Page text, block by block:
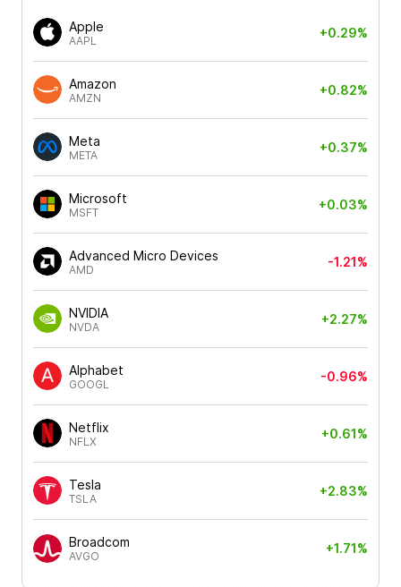
Apple
AAPL
+0.29%
Amazon
AMZN
+0.82%
Meta
META
+0.37%
Microsoft
MSFT
+0.03%
Advanced Micro Devices
AMD
-1.21%
NVIDIA
NVDA
+2.27%
Alphabet
GOOGL
-0.96%
Netflix
NFLX
+0.61%
Tesla
TSLA
+2.83%
Broadcom
AVGO
+1.71%